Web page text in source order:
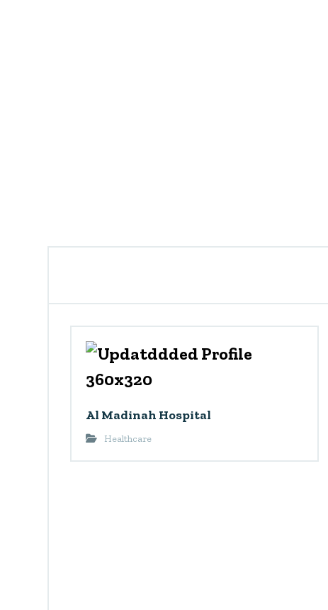
Al Madinah Hospital
Healthcare